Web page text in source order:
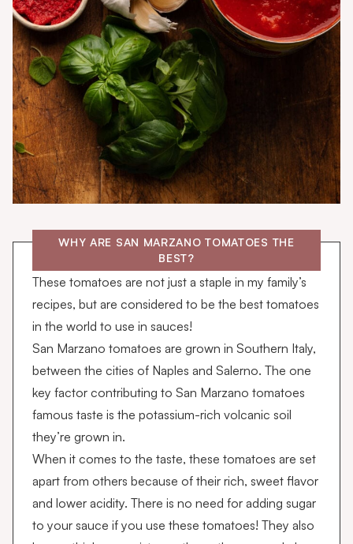
WHY ARE SAN MARZANO TOMATOES THE
BEST?
These tomatoes are not just a staple in my family’s
recipes, but are considered to be the best tomatoes
in the world to use in sauces!
San Marzano tomatoes are grown in Southern Italy,
between the cities of Naples and Salerno. The one
key factor contributing to San Marzano tomatoes
famous taste is the potassium-rich volcanic soil
they’re grown in.
When it comes to the taste, these tomatoes are set
apart from others because of their rich, sweet flavor
and lower acidity. There is no need for adding sugar
to your sauce if you use these tomatoes! They also